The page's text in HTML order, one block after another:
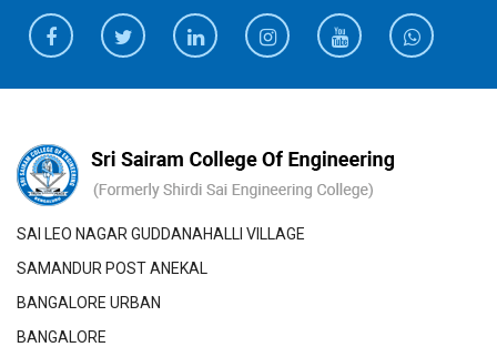
SAI LEO NAGAR GUDDANAHALLI VILLAGE
SAMANDUR POST ANEKAL
BANGALORE URBAN
BANGALORE